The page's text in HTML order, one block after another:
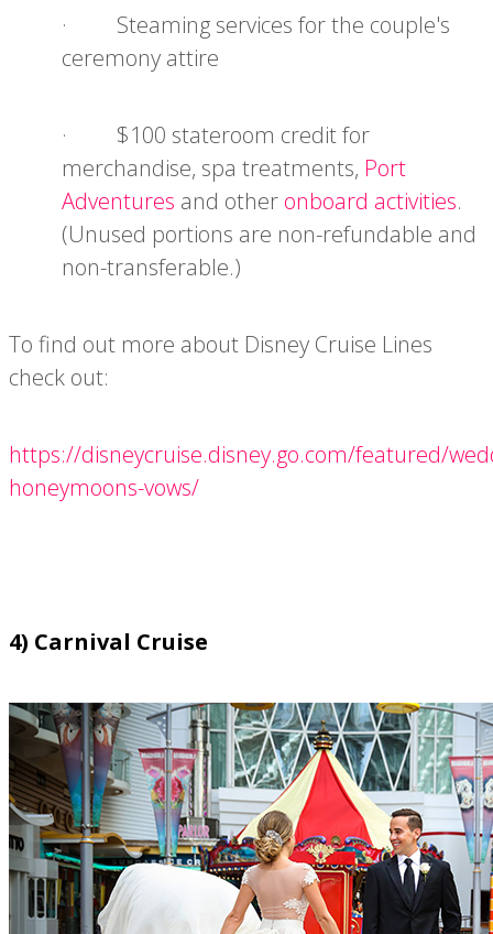
· Steaming services for the couple's
ceremony attire
· $100 stateroom credit for
merchandise, spa treatments, Port
Adventures and other onboard activities.
(Unused portions are non-refundable and
non-transferable.)
To find out more about Disney Cruise Lines
check out:
https://disneycruise.disney.go.com/featured/
honeymoons-vows/
4) Carnival Cruise